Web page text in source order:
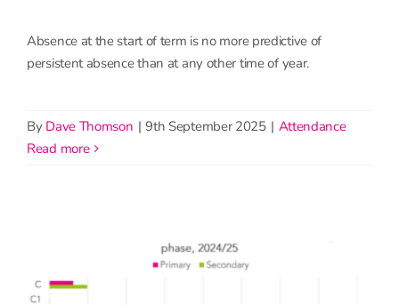
Absence at the start of term is no more predictive of
persistent absence than at any other time of year.
By Dave Thomson | 9th September 2025 | Attendance
read more